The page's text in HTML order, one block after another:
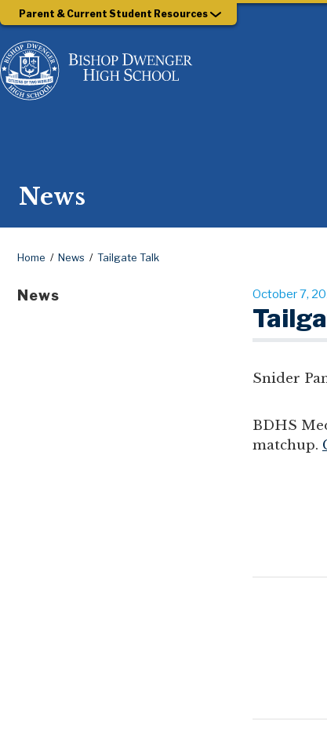
Parent & Current Student Resources
News
Home News Tailgate Talk
News October 7,
Snider
BDHS
matchup.